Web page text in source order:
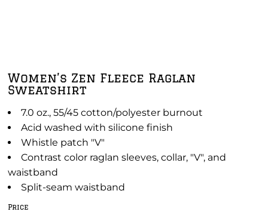
Women’s Zen Fleece Raglan
Sweatshirt
7.0 oz., 55/45 cotton/polyester burnout
Acid washed with silicone finish
Whistle patch "V"
Contrast color raglan sleeves, collar, "V", and
waistband
Split-seam waistband
Price